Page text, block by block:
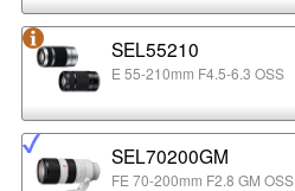
SEL55210
E 55-210mm F4.5-6.3 OSS
SEL70200GM
FE 70-200mm F2.8 GM OSS